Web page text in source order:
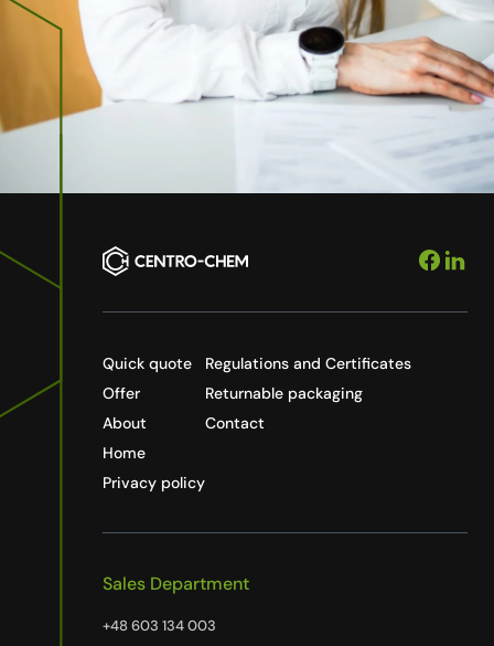
Quick quote
Offer
About
Home
Privacy policy
Regulations and Certificates
Returnable packaging
Contact
Sales Department
+48 603 134 003